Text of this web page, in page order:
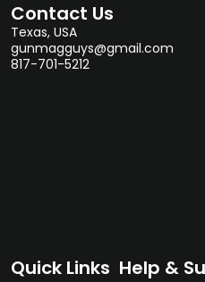
Contact Us
Texas, USA
gunmagguys@gmail.com
817-701-5212
Quick Links Help &